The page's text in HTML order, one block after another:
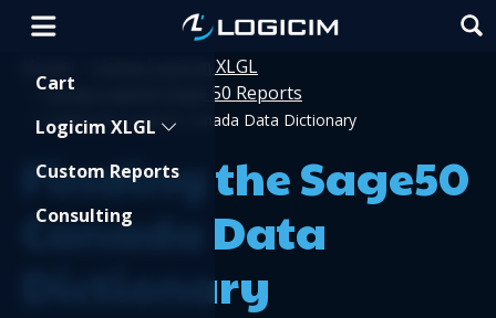
Cart
Logicim XLGL
Custom Reports
Consulting
Using Logicim XLGL
> Using Logicim Sage 50 Reports
> Finding the Sage50 Canada Data Dictionary
Finding the Sage50
Canada Data
Dictionary